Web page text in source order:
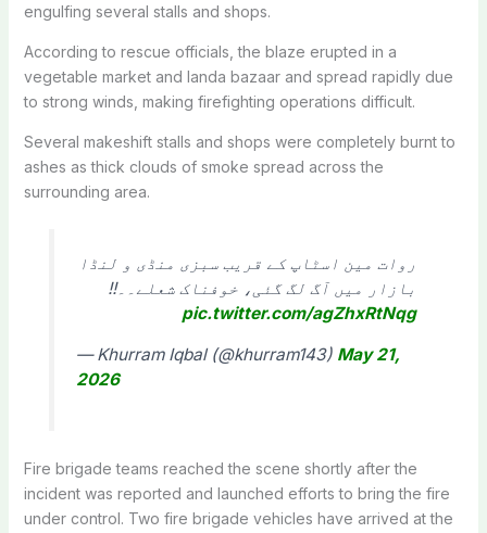
engulfing several stalls and shops.
According to rescue officials, the blaze erupted in a
vegetable market and landa bazaar and spread rapidly due
to strong winds, making firefighting operations difficult.
Several makeshift stalls and shops were completely burnt to
ashes as thick clouds of smoke spread across the
surrounding area.
روات مین اسٹاپ کے قریب سبزی منڈی و لنڈا
بازار میں آگ لگ گئی، خوفناک شعلے۔۔!!
pic.twitter.com/agZhxRtNqg
— Khurram Iqbal (@khurram143) May 21,
2026
Fire brigade teams reached the scene shortly after the
incident was reported and launched efforts to bring the fire
under control. Two fire brigade vehicles have arrived at the